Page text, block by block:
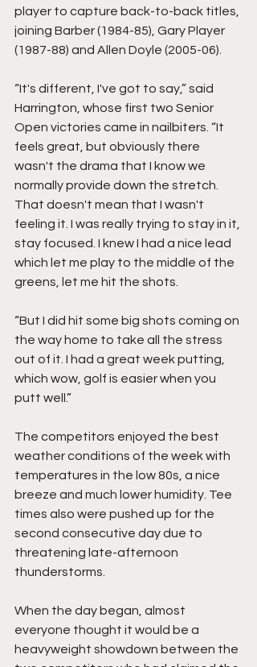
player to capture back-to-back titles,
joining Barber (1984-85), Gary Player
(1987-88) and Allen Doyle (2005-06).
“It's different, I've got to say,” said
Harrington, whose first two Senior
Open victories came in nailbiters. “It
feels great, but obviously there
wasn't the drama that I know we
normally provide down the stretch.
That doesn't mean that I wasn't
feeling it. I was really trying to stay in it,
stay focused. I knew I had a nice lead
which let me play to the middle of the
greens, let me hit the shots.
“But I did hit some big shots coming on
the way home to take all the stress
out of it. I had a great week putting,
which wow, golf is easier when you
putt well.”
The competitors enjoyed the best
weather conditions of the week with
temperatures in the low 80s, a nice
breeze and much lower humidity. Tee
times also were pushed up for the
second consecutive day due to
threatening late-afternoon
thunderstorms.
When the day began, almost
everyone thought it would be a
heavyweight showdown between the